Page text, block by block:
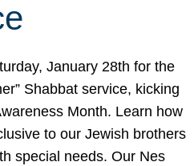
January 28th for the
Shabbat service, kicking
Month. Learn how
to our Jewish brothers
special needs. Our Nes